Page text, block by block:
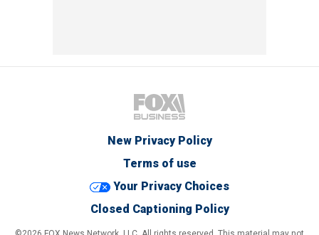
New Privacy Policy
Terms of use
Your Privacy Choices
Closed Captioning Policy